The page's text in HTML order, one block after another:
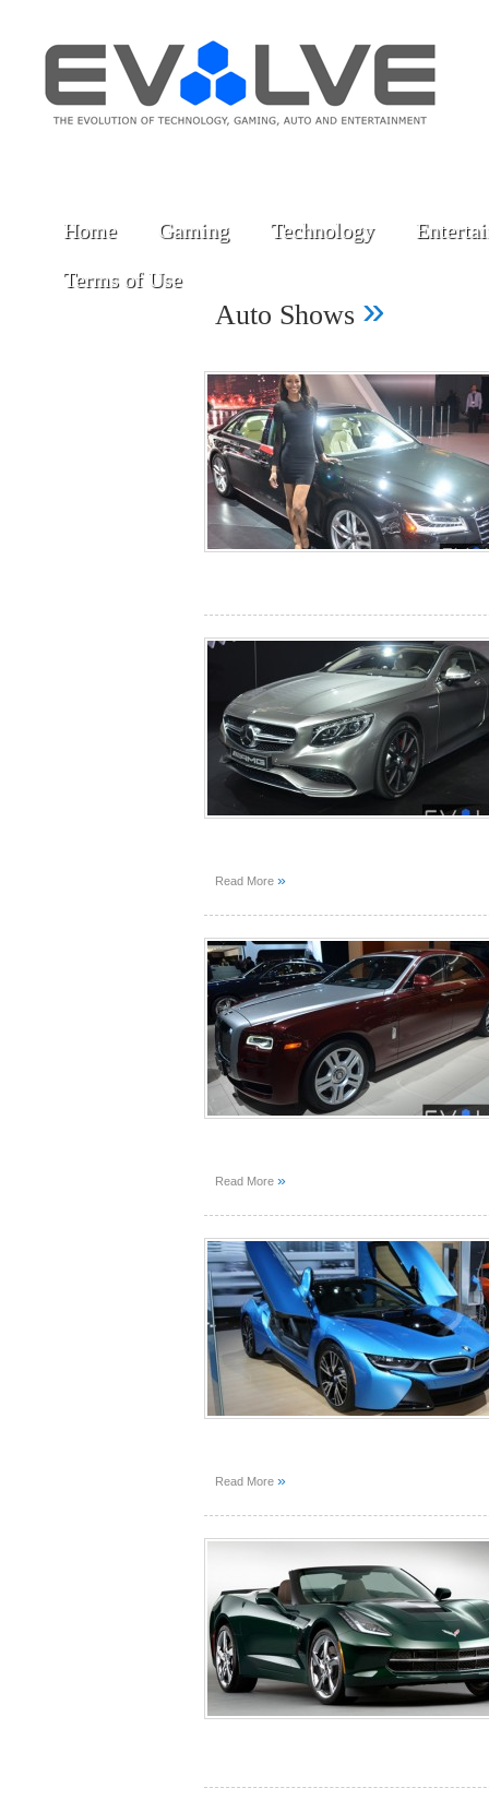
Home Gaming Technology
Terms of Use
Auto Shows »
Read More »
Read More »
Read More »